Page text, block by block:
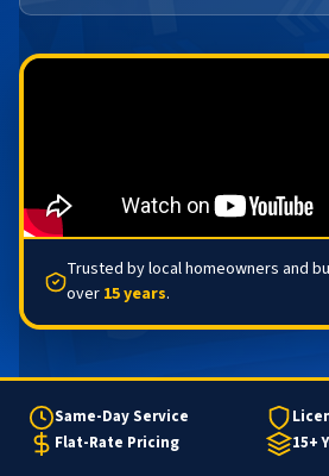
Trusted by local homeowners and
over 15 years.
Same-Day Service
Flat-Rate Pricing
15+